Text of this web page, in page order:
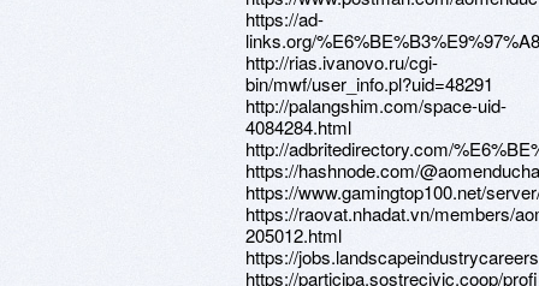
https://ad-
links.org/
http://rias.ivanovo.ru/cgi-
bin/mwf/user_info.pl?uid=48291
http://palangshim.com/space-uid-
4084284.html
http://adbritedirectory.com/
https://hashnode.com/
https://www.gamingtop100.net/
https://raovat.nhadat.vn/members/
205012.html
https://
https://participa.sostrecivic.coop/